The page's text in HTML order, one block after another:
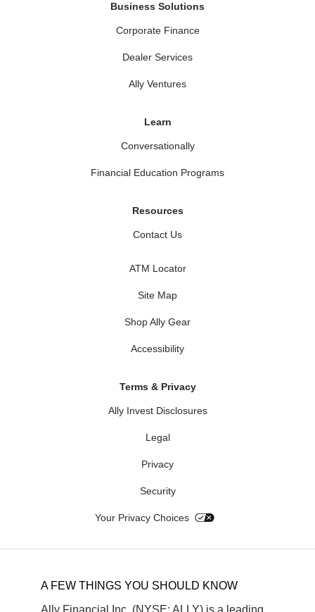
Business Solutions
Corporate Finance
Dealer Services
Ally Ventures
Learn
Conversationally
Financial Education Programs
Resources
Contact Us
ATM Locator
Site Map
Shop Ally Gear
Accessibility
Terms & Privacy
Ally Invest Disclosures
Legal
Privacy
Security
Your Privacy Choices
A FEW THINGS YOU SHOULD KNOW